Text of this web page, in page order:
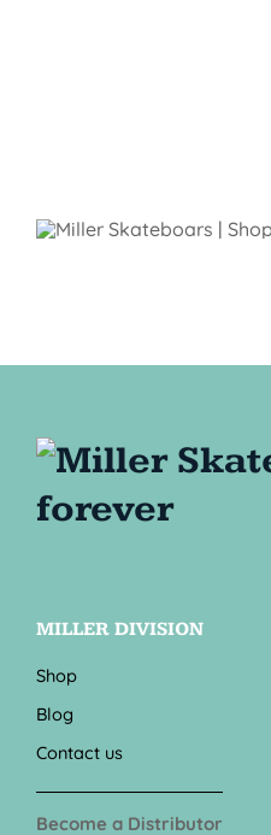
MILLER DIVISION
Shop
Blog
Contact us
Become a Distributor